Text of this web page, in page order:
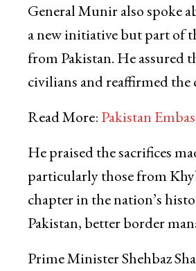
General Munir also spoke
a new initiative but part of
from Pakistan. He assured
civilians and reaffirmed
Read More: Pakistan
He praised the sacrifices
particularly those from
chapter in the nation’s
Pakistan, better border
Prime Minister Shehbaz